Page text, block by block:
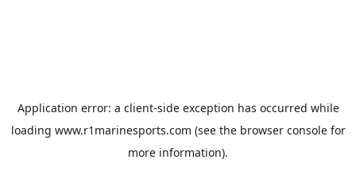
Application error: a client-side exception has occurred while
loading www.r1marinesports.com (see the browser consolefor
more information).